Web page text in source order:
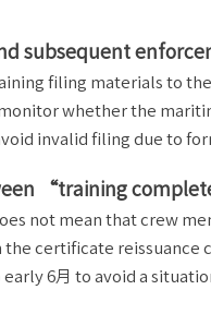
subsequent
filing materials to
whether the
invalid filing due to
“training
not mean that crew
certificate reissuance
6月 to avoid a